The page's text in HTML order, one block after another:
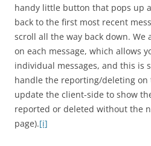
handy little button that pops up
back to the first most recent
scroll all the way back down. We
on each message, which allows
individual messages, and this is
handle the reporting/deleting on
update the client-side to show
reported or deleted without the
page).[i]